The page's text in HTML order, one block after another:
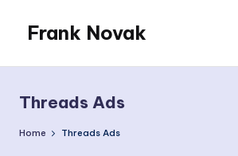
content
Frank Novak
Threads Ads
Home Threads Ads